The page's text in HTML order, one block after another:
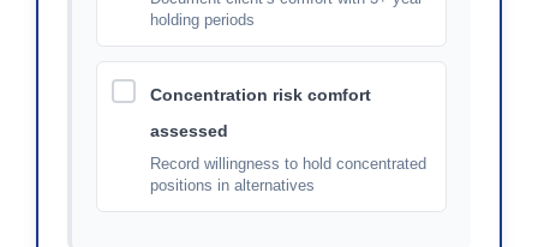
holding periods
Concentration risk comfort
assessed
Record willingness to hold concentrated
positions in alternatives